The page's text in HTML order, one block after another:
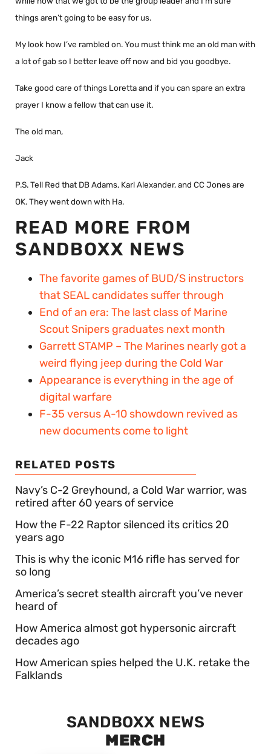
things aren’t going to be easy for us.
My look how I’ve rambled on. You must think me an old man with
a lot of gab so I better leave off now and bid you goodbye.
Take good care of things Loretta and if you can spare an extra
prayer I know a fellow that can use it.
The old man,
Jack
P.S. Tell Red that DB Adams, Karl Alexander, and CC Jones are
OK. They went down with Ha.
READ MORE FROM
SANDBOXX NEWS
The favorite games of BUD/S instructors
that SEAL candidates suffer through
End of an era: The last class of Marine
Scout Snipers graduates next month
Garrett STAMP – The Marines nearly got a
weird flying jeep during the Cold War
Appearance is everything in the age of
digital warfare
F-35 versus A-10 showdown revived as
new documents come to light
RELATED POSTS
Navy’s C-2 Greyhound, a Cold War warrior, was
retired after 60 years of service
How the F-22 Raptor silenced its critics 20
years ago
This is why the iconic M16 rifle has served for
so long
America’s secret stealth aircraft you’ve never
heard of
How America almost got hypersonic aircraft
decades ago
How American spies helped the U.K. retake the
Falklands
SANDBOXX NEWS
MERCH